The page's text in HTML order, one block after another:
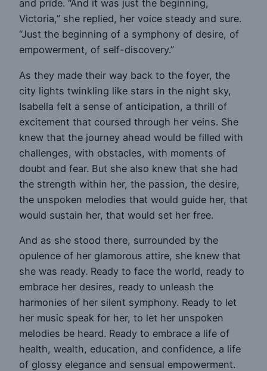
and pride. “And it was just the beginning,
Victoria,” she replied, her voice steady and sure.
“Just the beginning of a symphony of desire, of
empowerment, of self-discovery.”
As they made their way back to the foyer, the
city lights twinkling like stars in the night sky,
Isabella felt a sense of anticipation, a thrill of
excitement that coursed through her veins. She
knew that the journey ahead would be filled with
challenges, with obstacles, with moments of
doubt and fear. But she also knew that she had
the strength within her, the passion, the desire,
the unspoken melodies that would guide her, that
would sustain her, that would set her free.
And as she stood there, surrounded by the
opulence of her glamorous attire, she knew that
she was ready. Ready to face the world, ready to
embrace her desires, ready to unleash the
harmonies of her silent symphony. Ready to let
her music speak for her, to let her unspoken
melodies be heard. Ready to embrace a life of
health, wealth, education, and confidence, a life
of glossy elegance and sensual empowerment.